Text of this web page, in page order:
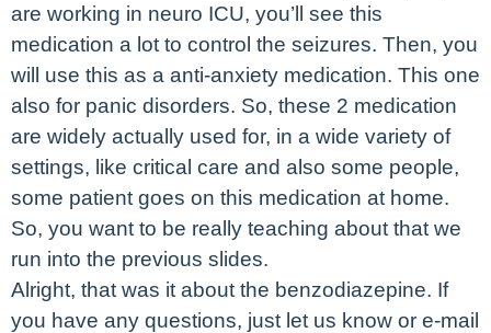
are working in neuro ICU, you’ll see this
medication a lot to control the seizures. Then, you
will use this as a anti-anxiety medication. This one
also for panic disorders. So, these 2 medication
are widely actually used for, in a wide variety of
settings, like critical care and also some people,
some patient goes on this medication at home.
So, you want to be really teaching about that we
run into the previous slides.
Alright, that was it about the benzodiazepine. If
you have any questions, just let us know or e-mail